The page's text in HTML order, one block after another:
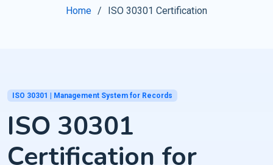
Home ISO 30301 Certification
ISO 30301 | Management System for Records
ISO 30301
Certification for